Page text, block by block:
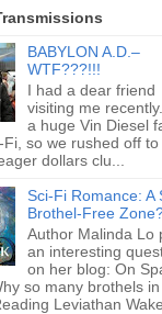
BABYLON A.D.–
WTF???!!!
I had a dear friend
visiting me
a huge Vin Diesel
Fi, so we rushed off to
dollars clu...
Sci-Fi Romance: A
Brothel-Free
Author Malinda Lo
an interesting
on her blog: On
so many brothels in
Leviathan